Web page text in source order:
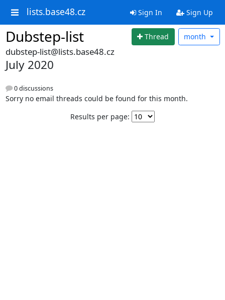
lists.base48.cz Sign In Sign Up
Dubstep-list Thread month
dubstep-list@lists.base48.cz
July 2020
0 discussions
Sorry no email threads could be found for this month.
Results per page: